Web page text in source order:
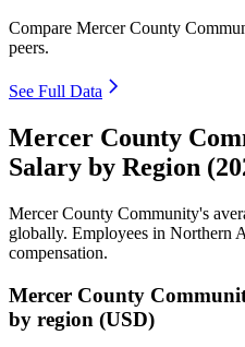
Compare Mercer County
peers.
See Full Data
Mercer County
Salary by Region
Mercer County Community's
globally. Employees in Northern
compensation.
Mercer County
by region (USD)